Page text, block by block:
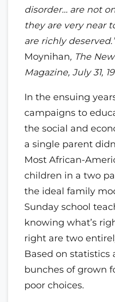
disorder… are not
they are very near
are richly deserved.’
Moynihan, The
Magazine, July 31,
In the ensuing
campaigns to
the social and
a single parent
Most African-
children in a two
the ideal family
Sunday school
knowing what’s
right are two
Based on statistics
bunches of grown
poor choices.